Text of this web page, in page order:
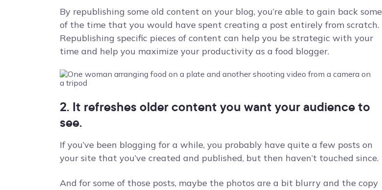
By republishing some old content on your blog, you’re able to gain back some
of the time that you would have spent creating a post entirely from scratch.
Republishing specific pieces of content can help you be strategic with your
time and help you maximize your productivity as a food blogger.
2. It refreshes older content you want your audience to
see.
If you’ve been blogging for a while, you probably have quite a few posts on
your site that you’ve created and published, but then haven’t touched since.
And for some of those posts, maybe the photos are a bit blurry and the copy